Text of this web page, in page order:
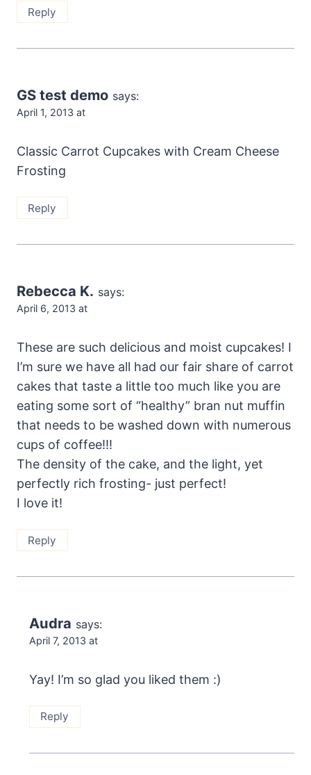
Reply
GS test demo says:
April 1, 2013 at
Classic Carrot Cupcakes with Cream Cheese
Frosting
Reply
Rebecca K. says:
April 6, 2013 at
These are such delicious and moist cupcakes! I
I’m sure we have all had our fair share of carrot
cakes that taste a little too much like you are
eating some sort of “healthy” bran nut muffin
that needs to be washed down with numerous
cups of coffee!!!
The density of the cake, and the light, yet
perfectly rich frosting- just perfect!
I love it!
Reply
Audra says:
April 7, 2013 at
Yay! I’m so glad you liked them :)
Reply